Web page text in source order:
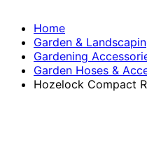
Home
Garden &
Gardening
Garden Hoses &
Hozelock Compact